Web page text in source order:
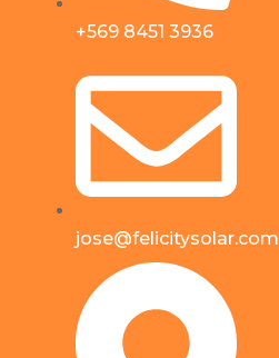
+569 8451 3936
jose@felicitysolar.com